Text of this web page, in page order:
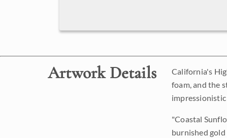
Artwork Details
California's
foam, and the
"Coastal
burnished gold